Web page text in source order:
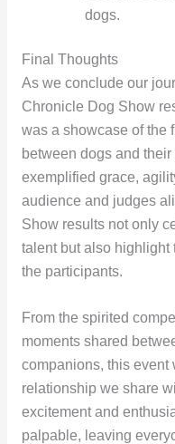
dogs.
Final Thoughts
As we conclude our
Chronicle Dog Show
was a showcase of the
between dogs and
exemplified grace,
audience and judges
Show results not only
talent but also highlight
the participants.
From the spirited
moments shared
companions, this event
relationship we share
excitement and
palpable, leaving